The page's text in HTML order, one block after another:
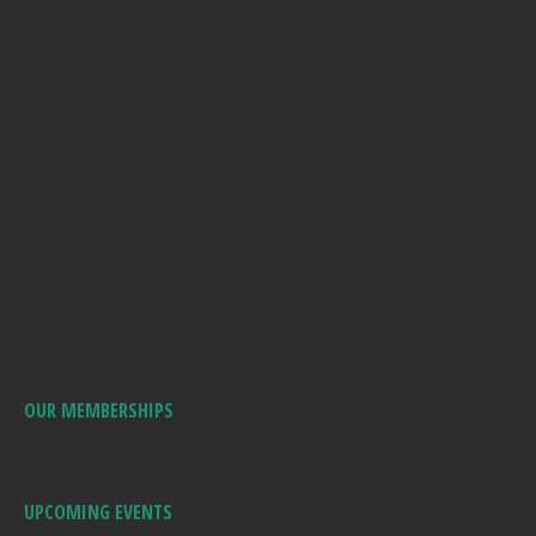
OUR MEMBERSHIPS
UPCOMING EVENTS